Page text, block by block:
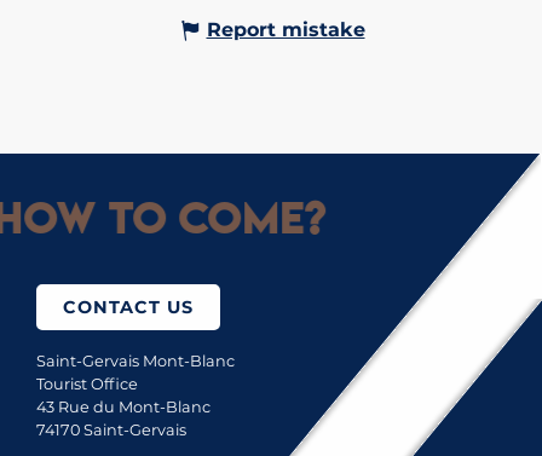
Report mistake
to come?
CONTACT US
Saint-Gervais Mont-Blanc
Tourist Office
43 Rue du Mont-Blanc
74170 Saint-Gervais